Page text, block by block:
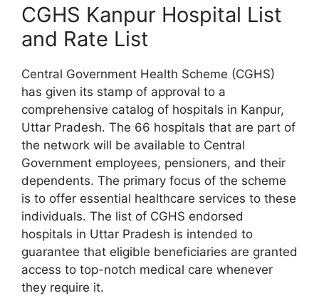
CGHS Kanpur Hospital List
and Rate List
Central Government Health Scheme (CGHS)
has given its stamp of approval to a
comprehensive catalog of hospitals in Kanpur,
Uttar Pradesh. The 66 hospitals that are part of
the network will be available to Central
Government employees, pensioners, and their
dependents. The primary focus of the scheme
is to offer essential healthcare services to these
individuals. The list of CGHS endorsed
hospitals in Uttar Pradesh is intended to
guarantee that eligible beneficiaries are granted
access to top-notch medical care whenever
they require it.